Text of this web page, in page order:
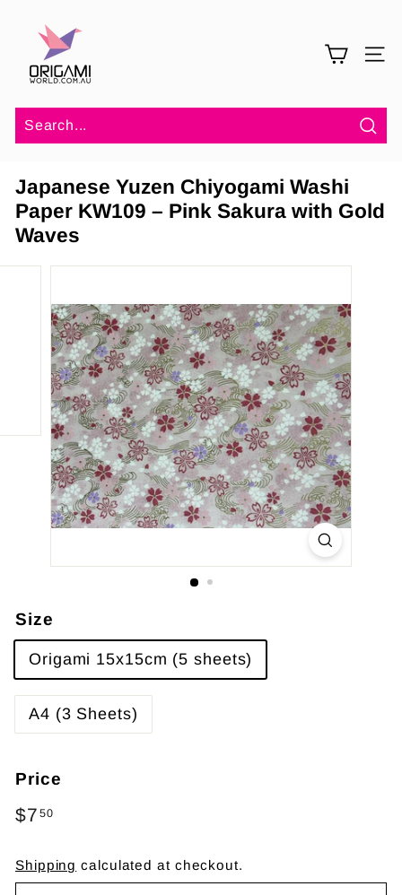
content
a
m
W
o
r
l
SITE
Japanese Yuzen Chiyogami Washi
Paper KW109 – Pink Sakura with Gold
Waves
Size
Origami 15x15cm (5 sheets)
A4 (3 Sheets)
Price
Regular
$7 50
Shipping calculated at checkout.